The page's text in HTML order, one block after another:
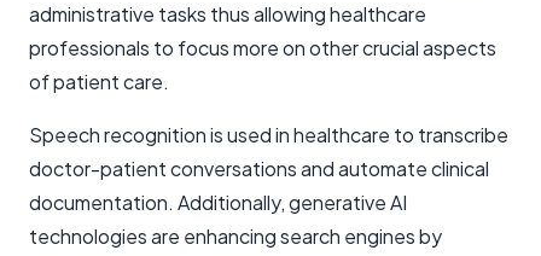
administrative tasks thus allowing healthcare
professionals to focus more on other crucial aspects
of patient care.
Speech recognition is used in healthcare to transcribe
doctor-patient conversations and automate clinical
documentation. Additionally, generative AI
technologies are enhancing search engines by